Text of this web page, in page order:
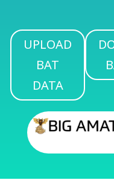
UPLOAD
BAT
DATA